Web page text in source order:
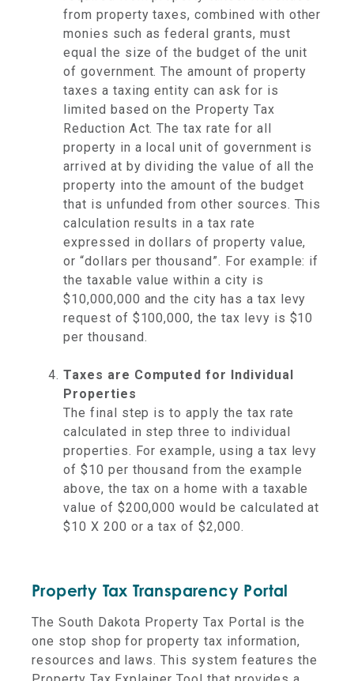
from property taxes, combined with other
monies such as federal grants, must
equal the size of the budget of the unit
of government. The amount of property
taxes a taxing entity can ask for is
limited based on the Property Tax
Reduction Act. The tax rate for all
property in a local unit of government is
arrived at by dividing the value of all the
property into the amount of the budget
that is unfunded from other sources. This
calculation results in a tax rate
expressed in dollars of property value,
or “dollars per thousand”. For example: if
the taxable value within a city is
$10,000,000 and the city has a tax levy
request of $100,000, the tax levy is $10
per thousand.
Taxes are Computed for Individual
Properties
The final step is to apply the tax rate
calculated in step three to individual
properties. For example, using a tax levy
of $10 per thousand from the example
above, the tax on a home with a taxable
value of $200,000 would be calculated at
$10 X 200 or a tax of $2,000.
Property Tax Transparency Portal
The South Dakota Property Tax Portal is the
one stop shop for property tax information,
resources and laws. This system features the